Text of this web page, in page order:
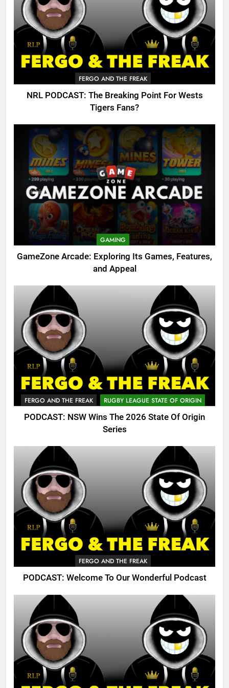
FERGO AND THE FREAK
NRL PODCAST: The Breaking Point For Wests
Tigers Fans?
GAMING
GameZone Arcade: Exploring Its Games, Features,
and Appeal
FERGO AND THE FREAK RUGBY LEAGUE STATE OF ORIGIN
PODCAST: NSW Wins The 2026 State Of Origin
Series
FERGO AND THE FREAK
PODCAST: Welcome To Our Wonderful Podcast